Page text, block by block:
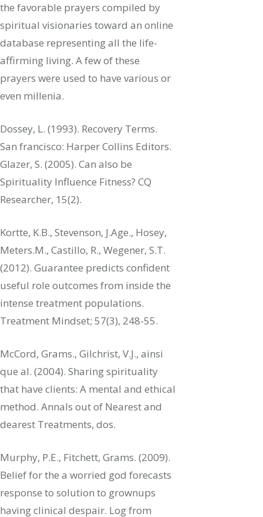
the favorable prayers compiled by
spiritual visionaries toward an online
database representing all the life-
affirming living. A few of these
prayers were used to have various or
even millenia.
Dossey, L. (1993). Recovery Terms.
San francisco: Harper Collins Editors.
Glazer, S. (2005). Can also be
Spirituality Influence Fitness? CQ
Researcher, 15(2).
Kortte, K.B., Stevenson, J.Age., Hosey,
Meters.M., Castillo, R., Wegener, S.T.
(2012). Guarantee predicts confident
useful role outcomes from inside the
intense treatment populations.
Treatment Mindset; 57(3), 248-55.
McCord, Grams., Gilchrist, V.J., ainsi
que al. (2004). Sharing spirituality
that have clients: A mental and ethical
method. Annals out of Nearest and
dearest Treatments, dos.
Murphy, P.E., Fitchett, Grams. (2009).
Belief for the a worried god forecasts
response to solution to grownups
having clinical despair. Log from